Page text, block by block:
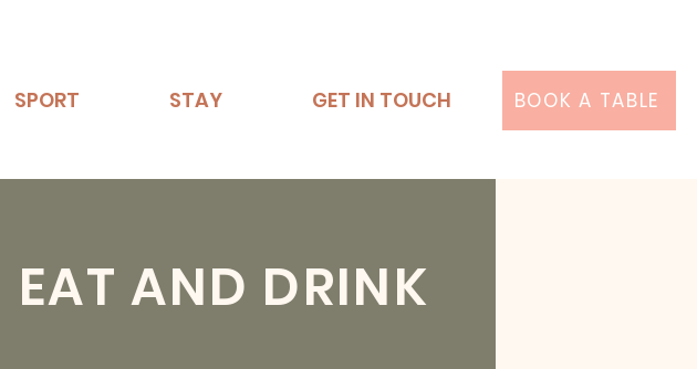
SPORT STAY GET IN TOUCH BOOK A TABLE
EAT AND DRINK